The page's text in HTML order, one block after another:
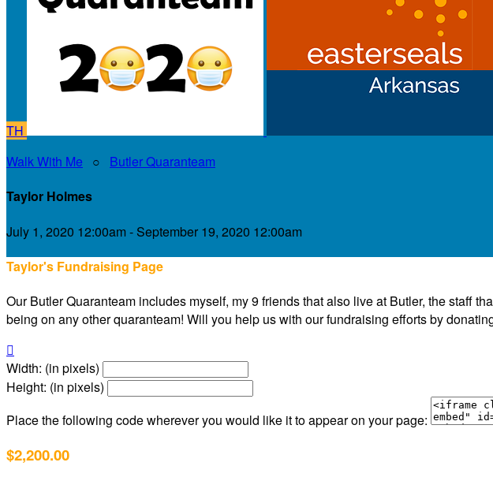
TH
Walk With Me ○ Butler Quaranteam
Taylor Holmes
July 1, 2020 12:00am - September 19, 2020 12:00am
Taylor's Fundraising Page
Our Butler Quaranteam includes myself, my 9 friends that also live at Butler, the staff
being on any other quaranteam! Will you help us with our fundraising efforts by

Width: (in pixels)
Height: (in pixels)
Place the following code wherever you would like it to appear on your page:
$2,200.00